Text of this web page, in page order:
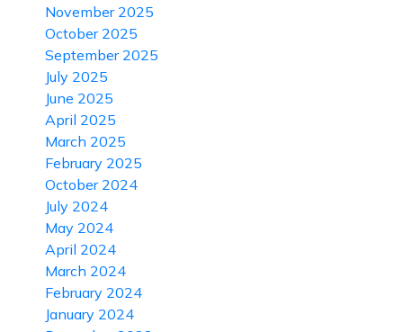
November 2025
October 2025
September 2025
July 2025
June 2025
April 2025
March 2025
February 2025
October 2024
July 2024
May 2024
April 2024
March 2024
February 2024
January 2024